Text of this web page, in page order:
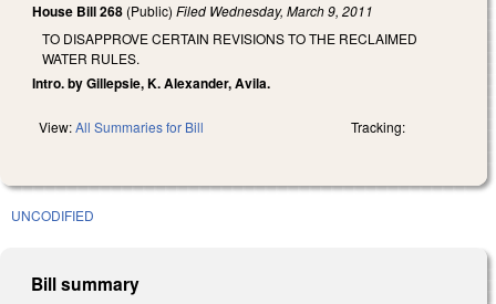
House Bill 268 (Public) Filed Wednesday, March 9, 2011
TO DISAPPROVE CERTAIN REVISIONS TO THE RECLAIMED
WATER RULES.
Intro. by Gillepsie, K. Alexander, Avila.
View:All Summaries for Bill Tracking:
UNCODIFIED
Bill summary